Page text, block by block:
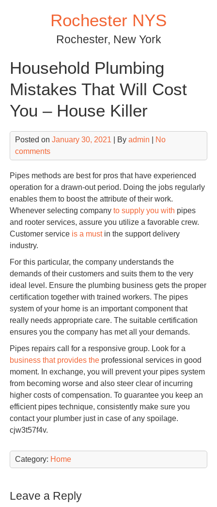
Rochester NYS
Rochester, New York
Household Plumbing
Mistakes That Will Cost
You – House Killer
Posted on January 30, 2021 | By admin
No
comments
Pipes methods are best for pros that have experienced
operation for a drawn-out period. Doing the jobs regularly
enables them to boost the attribute of their work.
Whenever selecting company to supply you with pipes
and rooter services, assure you utilize a favorable crew.
Customer service is a must in the support delivery
industry.
For this particular, the company understands the
demands of their customers and suits them to the very
ideal level. Ensure the plumbing business gets the proper
certification together with trained workers. The pipes
system of your home is an important component that
really needs appropriate care. The suitable certification
ensures you the company has met all your demands.
Pipes repairs call for a responsive group. Look for a
business that provides the professional services in good
moment. In exchange, you will prevent your pipes system
from becoming worse and also steer clear of incurring
higher costs of compensation. To guarantee you keep an
efficient pipes technique, consistently make sure you
contact your plumber just in case of any spoilage.
cjw3t57f4v.
Category: Home
Leave a Reply